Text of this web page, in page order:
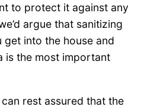
to protect it against any
argue that sanitizing
into the house and
is the most important
rest assured that the